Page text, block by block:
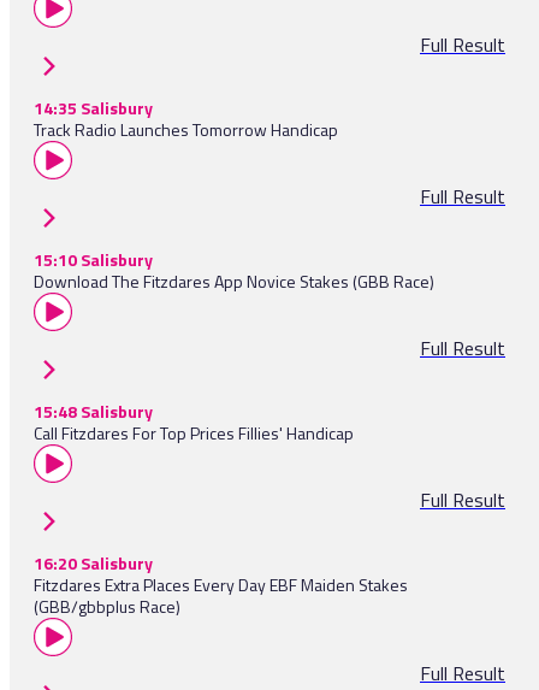
Full Result
14:35 Salisbury
Track Radio Launches Tomorrow Handicap
Full Result
15:10 Salisbury
Download The Fitzdares App Novice Stakes (GBB Race)
Full Result
15:48 Salisbury
Call Fitzdares For Top Prices Fillies' Handicap
Full Result
16:20 Salisbury
Fitzdares Extra Places Every Day EBF Maiden Stakes
(GBB/gbbplus Race)
Full Result